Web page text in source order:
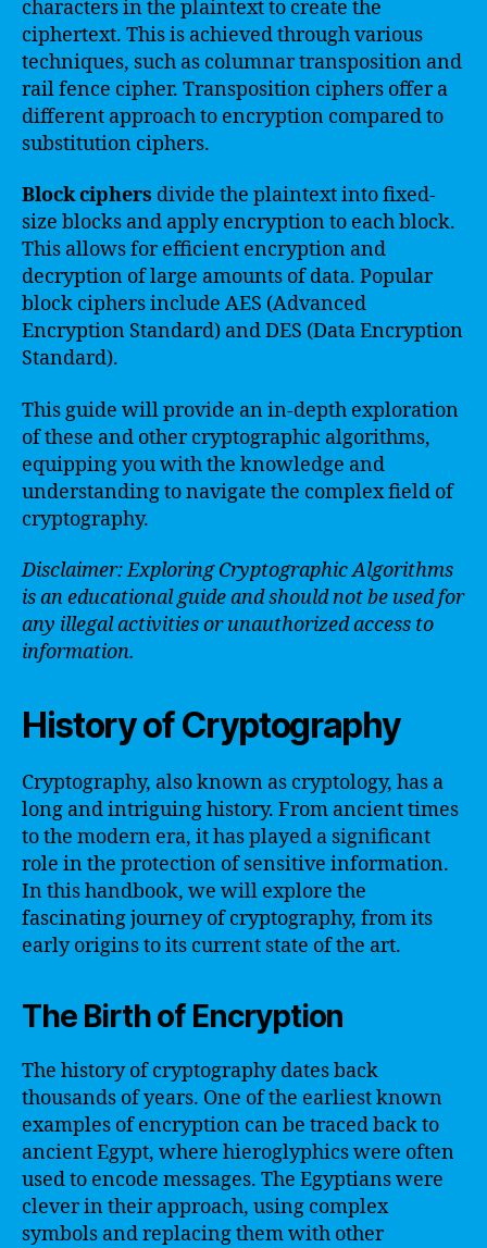
characters in the plaintext to create the
ciphertext. This is achieved through various
techniques, such as columnar transposition and
rail fence cipher. Transposition ciphers offer a
different approach to encryption compared to
substitution ciphers.
Block ciphers divide the plaintext into fixed-
size blocks and apply encryption to each block.
This allows for efficient encryption and
decryption of large amounts of data. Popular
block ciphers include AES (Advanced
Encryption Standard) and DES (Data Encryption
Standard).
This guide will provide an in-depth exploration
of these and other cryptographic algorithms,
equipping you with the knowledge and
understanding to navigate the complex field of
cryptography.
Disclaimer: Exploring Cryptographic Algorithms
is an educational guide and should not be used for
any illegal activities or unauthorized access to
information.
History of Cryptography
Cryptography, also known as cryptology, has a
long and intriguing history. From ancient times
to the modern era, it has played a significant
role in the protection of sensitive information.
In this handbook, we will explore the
fascinating journey of cryptography, from its
early origins to its current state of the art.
The Birth of Encryption
The history of cryptography dates back
thousands of years. One of the earliest known
examples of encryption can be traced back to
ancient Egypt, where hieroglyphics were often
used to encode messages. The Egyptians were
clever in their approach, using complex
symbols and replacing them with other